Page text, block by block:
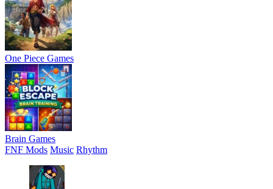
One Piece Games
Brain Games
FNF Mods Music Rhythm